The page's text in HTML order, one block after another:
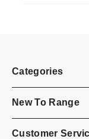
Categories
New To Range
Customer